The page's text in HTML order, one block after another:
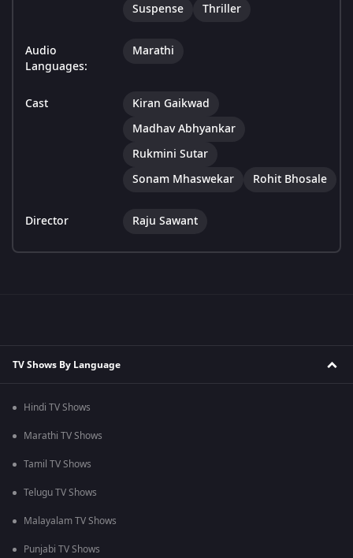
Suspense
Thriller
Audio
Languages:
Marathi
Cast
Kiran Gaikwad
Madhav Abhyankar
Rukmini Sutar
Sonam Mhaswekar
Rohit Bhosale
Director Raju Sawant
TV Shows By Language
Hindi TV Shows
Marathi TV Shows
Tamil TV Shows
Telugu TV Shows
Malayalam TV Shows
Punjabi TV Shows